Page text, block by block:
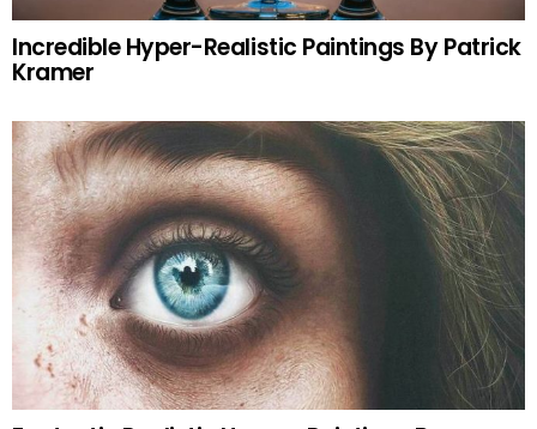
Incredible Hyper-Realistic Paintings By Patrick
Kramer